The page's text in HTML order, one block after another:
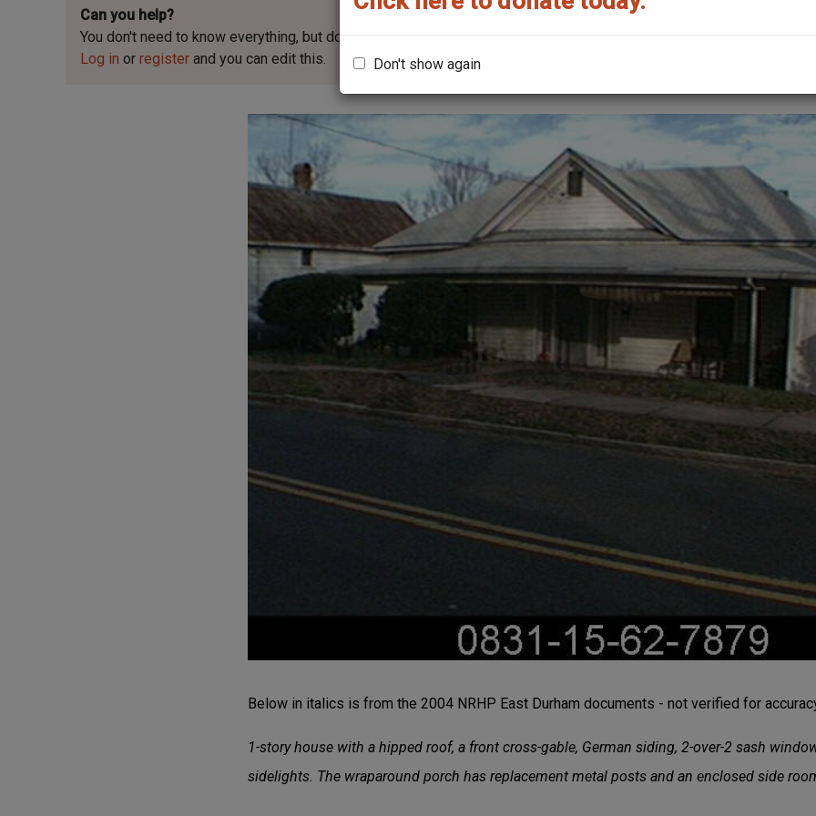
Don't show again
Can you help?
You don't need to know everything, but do you know the architect?
Log in or register and you can edit this.
Below in italics is from the 2004 NRHP East Durham documents - not verified for
1-story house with a hipped roof, a front cross-gable, German siding, 2-over-2 sash
sidelights. The wraparound porch has replacement metal posts and an enclosed side